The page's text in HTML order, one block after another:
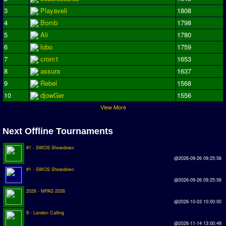
Earthleague
Premier League
UK Cup
Serie A
La Liga
EKSTRAKLASA
SWOS Eredivisie
Turkiye Super Ligi
LIGA PORTUGUESA
3
Playaveli
1808
4
Bomb
1798
5
Ali
1780
6
lobo
1759
7
crom1
1653
8
assura
1637
9
Rebel
1568
10
djowGer 1556
View More
Next Offline Tournaments
#1 - SWOS Showdown
@2026-09-26 09:25:56
#1 - SWOS Showdown
@2026-09-26 09:25:56
2026 - MPAS 2026
@2026-10-03 10:00:00
9 - London Calling
@2026-11-14 13:00:49